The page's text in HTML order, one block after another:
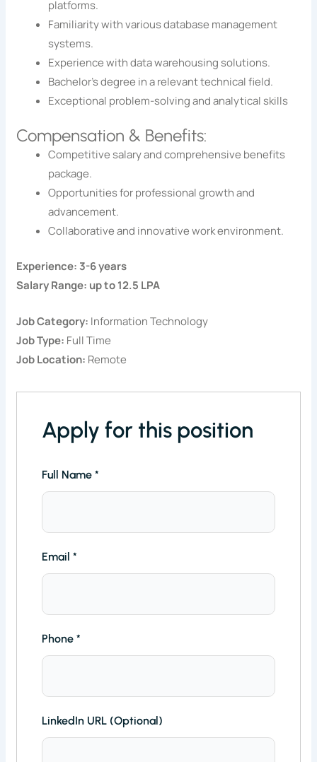
platforms.
Familiarity with various database management
systems.
Experience with data warehousing solutions.
Bachelor’s degree in a relevant technical field.
Exceptional problem-solving and analytical skills
Compensation & Benefits:
Competitive salary and comprehensive benefits
package.
Opportunities for professional growth and
advancement.
Collaborative and innovative work environment.
Experience: 3-6 years
Salary Range: up to 12.5 LPA
Job Category: Information Technology
Job Type: Full Time
Job Location: Remote
Apply for this position
Full Name*
Email*
Phone*
LinkedIn URL (Optional)